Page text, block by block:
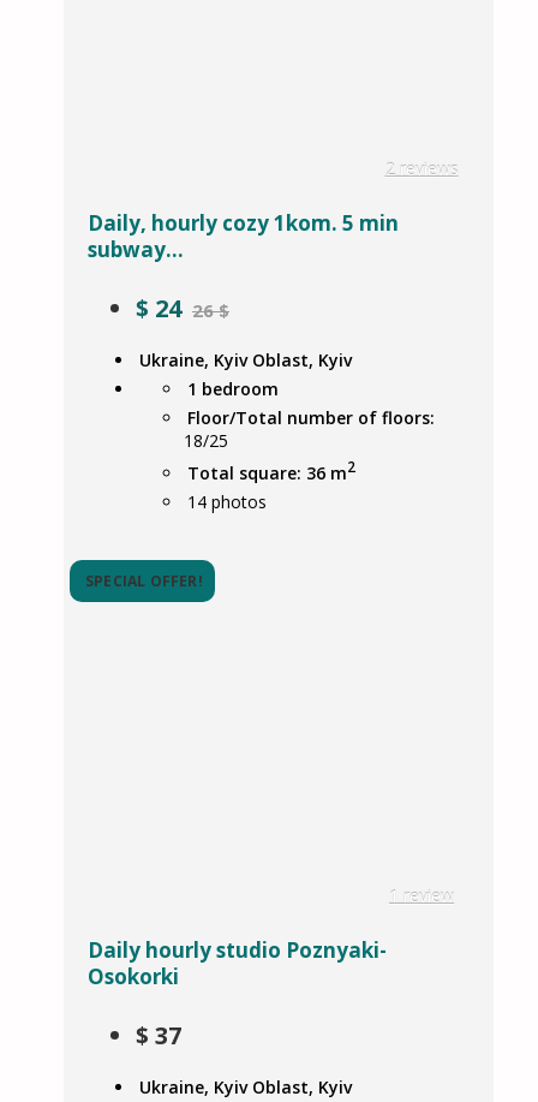
2 reviews
Daily, hourly cozy 1kom. 5 min
subway...
$ 24 26 $
Ukraine, Kyiv Oblast, Kyiv
1 bedroom
Floor/Total number of floors:
18/25
Total square: 36 m2
14 photos
SPECIAL OFFER!
1 review
Daily hourly studio Poznyaki-
Osokorki
$ 37
Ukraine, Kyiv Oblast, Kyiv